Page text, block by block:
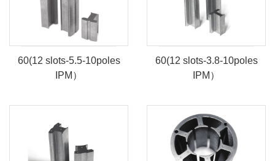
60(12 slots-5.5-10poles
IPM）
60(12 slots-3.8-10poles
IPM）